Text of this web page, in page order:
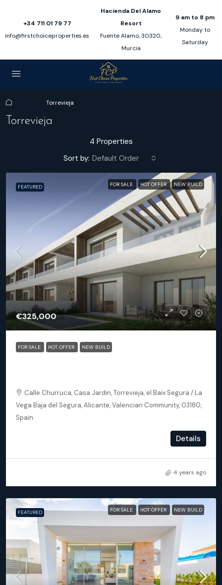
+34 711 01 79 77
info@firstchoiceproperties.es
Hacienda Del Alamo
Resort
Fuente Alamo, 30320,
Murcia
9 am to 8 pm
Monday to
Saturday
Torrevieja
Torrevieja
4 Properties
Sort by: Default Order
FEATURED FOR SALE HOT OFFER NEW BUILD
€325,000
FOR SALE HOT OFFER NEW BUILD
Calle Churruca, Casa Jardin, Torrevieja, el Baix Segura / La
Vega Baja del Segura, Alicante, Valencian Community, 03180,
Spain
Details
4 years ago
FEATURED FOR SALE HOT OFFER NEW BUILD